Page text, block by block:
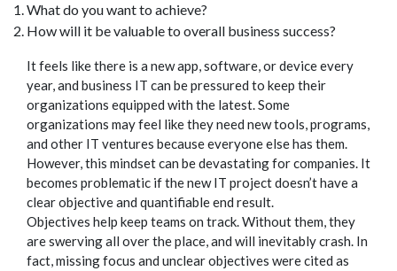
What do you want to achieve?
How will it be valuable to overall business success?
It feels like there is a new app, software, or device every
year, and business IT can be pressured to keep their
organizations equipped with the latest. Some
organizations may feel like they need new tools, programs,
and other IT ventures because everyone else has them.
However, this mindset can be devastating for companies. It
becomes problematic if the new IT project doesn’t have a
clear objective and quantifiable end result.
Objectives help keep teams on track. Without them, they
are swerving all over the place, and will inevitably crash. In
fact, missing focus and unclear objectives were cited as